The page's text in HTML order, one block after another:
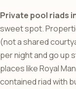
Private pool riads
sweet spot.
(not a shared
per night and go up
places like Royal
contained riad with